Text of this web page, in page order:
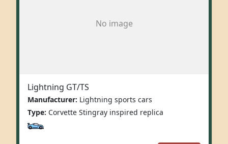
No image
Lightning GT/TS
Manufacturer: Lightning sports cars
Type: Corvette Stingray inspired replica